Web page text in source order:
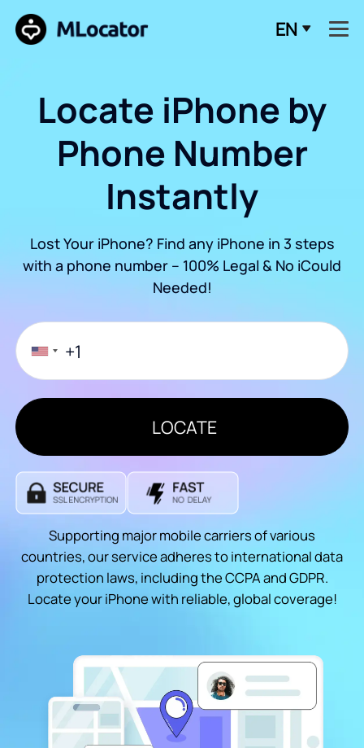
EN
Locate iPhone by
Phone Number
Instantly
Lost Your iPhone? Find any iPhone in 3 steps
with a phone number – 100% Legal & No iCould
Needed!
LOCATE
Supporting major mobile carriers of various
countries, our service adheres to international data
protection laws, including the CCPA and GDPR.
Locate your iPhone with reliable, global coverage!